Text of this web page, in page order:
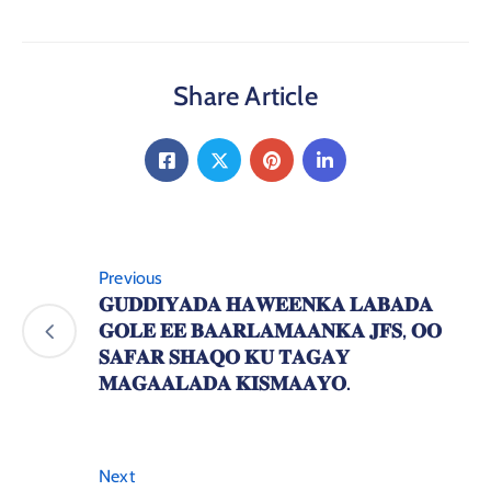
Share Article
Previous
𝐆𝐔𝐃𝐃𝐈𝐘𝐀𝐃𝐀 𝐇𝐀𝐖𝐄𝐄𝐍𝐊𝐀 𝐋𝐀𝐁𝐀𝐃𝐀
𝐆𝐎𝐋𝐄 𝐄𝐄 𝐁𝐀𝐀𝐑𝐋𝐀𝐌𝐀𝐀𝐍𝐊𝐀 𝐉𝐅𝐒, 𝐎𝐎
𝐒𝐀𝐅𝐀𝐑 𝐒𝐇𝐀𝐐𝐎 𝐊𝐔 𝐓𝐀𝐆𝐀𝐘
𝐌𝐀𝐆𝐀𝐀𝐋𝐀𝐃𝐀 𝐊𝐈𝐒𝐌𝐀𝐀𝐘𝐎.
Next